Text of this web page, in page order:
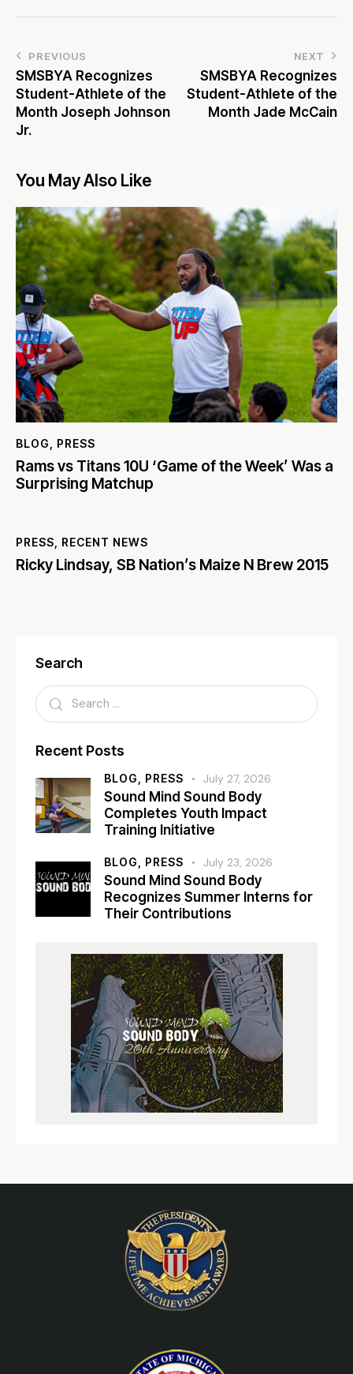
PREVIOUS
SMSBYA Recognizes
Student-Athlete of the
Month Joseph Johnson
Jr.
NEXT
SMSBYA Recognizes
Student-Athlete of the
Month Jade McCain
You May Also Like
BLOG PRESS
Rams vs Titans 10U ‘Game of the Week’ Was a
Surprising Matchup
PRESS RECENT NEWS
Ricky Lindsay, SB Nation’s Maize N Brew 2015
Search
Recent Posts
BLOG, PRESS July 27, 2026
Sound Mind Sound Body
Completes Youth Impact
Training Initiative
BLOG, PRESS July 23, 2026
Sound Mind Sound Body
Recognizes Summer Interns for
Their Contributions